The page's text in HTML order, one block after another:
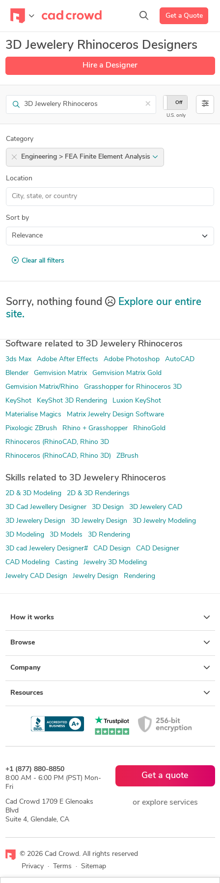
Get a Quote
3D Jewelery Rhinoceros Designers
Hire a Designer
Search ×
On Off
U.S. only
Category
Engineering > FEA Finite Element Analysis
Location
Sort by
Clear all filters
Sorry, nothing found
Explore our entire
site.
Software related to 3D Jewelery Rhinoceros
3ds Max Adobe After Effects Adobe Photoshop
AutoCAD
Blender
Gemvision Matrix
Gemvision Matrix Gold
Gemvision Matrix/Rhino
Grasshopper for Rhinoceros 3D
KeyShot
KeyShot 3D Rendering
Luxion KeyShot
Materialise Magics
Matrix Jewelry Design Software
Pixologic ZBrush
Rhino + Grasshopper
RhinoGold
Rhinoceros (RhinoCAD, Rhino 3D
Rhinoceros (RhinoCAD, Rhino 3D)
ZBrush
Skills related to 3D Jewelery Rhinoceros
2D & 3D Modeling
2D & 3D Renderings
3D Cad Jewellery Designer
3D Design
3D Jewelery CAD
3D Jewelery Design
3D Jewelry Design
3D Jewelry Modeling
3D Modeling
3D Models
3D Rendering
3D cad Jewelery Designer#
CAD Design
CAD Designer
CAD Modeling
Casting
Jewelry 3D Modeling
Jewelry CAD Design
Jewelry Design Rendering
How it works
Browse
Company
Resources
+1 (877) 880-8850
8:00 AM - 6:00 PM (PST) Mon-
Fri
Cad Crowd 1709 E Glenoaks
Blvd
Suite 4, Glendale, CA
Get a quote
or explore services
© 2026 Cad Crowd. All rights reserved
Privacy
· Terms · Sitemap